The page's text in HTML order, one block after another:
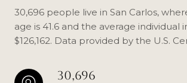
30,696 people live in San Carlos,
age is 41.6 and the average individual
$126,162. Data provided by the U.S.
30,696